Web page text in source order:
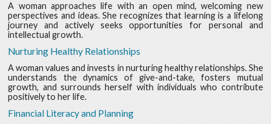
A woman approaches life with an open mind, welcoming new
perspectives and ideas. She recognizes that learning is a lifelong
journey and actively seeks opportunities for personal and
intellectual growth.
Nurturing Healthy Relationships
A woman values and invests in nurturing healthy relationships. She
understands the dynamics of give-and-take, fosters mutual
growth, and surrounds herself with individuals who contribute
positively to her life.
Financial Literacy and Planning